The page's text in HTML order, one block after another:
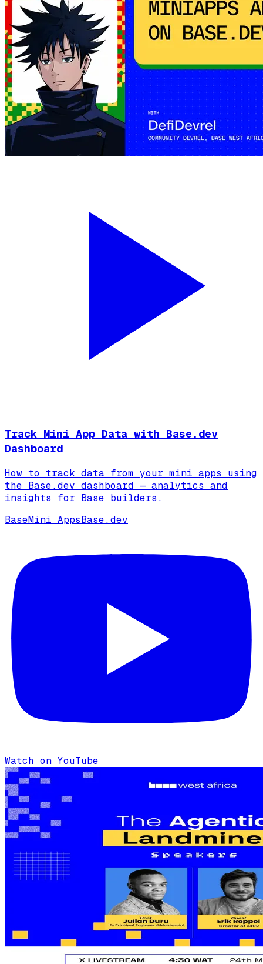
Track Mini App Data with Base.dev
Dashboard
How to track data from your mini apps using
the Base.dev dashboard — analytics and
insights for Base builders.
BaseMini AppsBase.dev
Watch on YouTube